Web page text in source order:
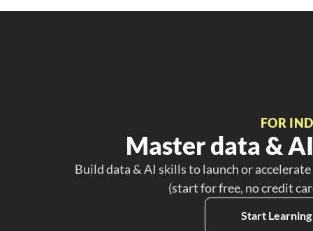
FOR
Master data &
Build data & AI skills to launch or
(start for free, no credit
Start